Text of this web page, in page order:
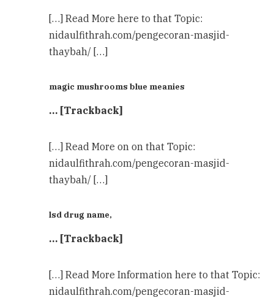
[…] Read More here to that Topic:
nidaulfithrah.com/pengecoran-masjid-
thaybah/ […]
magic mushrooms blue meanies
… [Trackback]
[…] Read More on on that Topic:
nidaulfithrah.com/pengecoran-masjid-
thaybah/ […]
lsd drug name,
… [Trackback]
[…] Read More Information here to that Topic:
nidaulfithrah.com/pengecoran-masjid-